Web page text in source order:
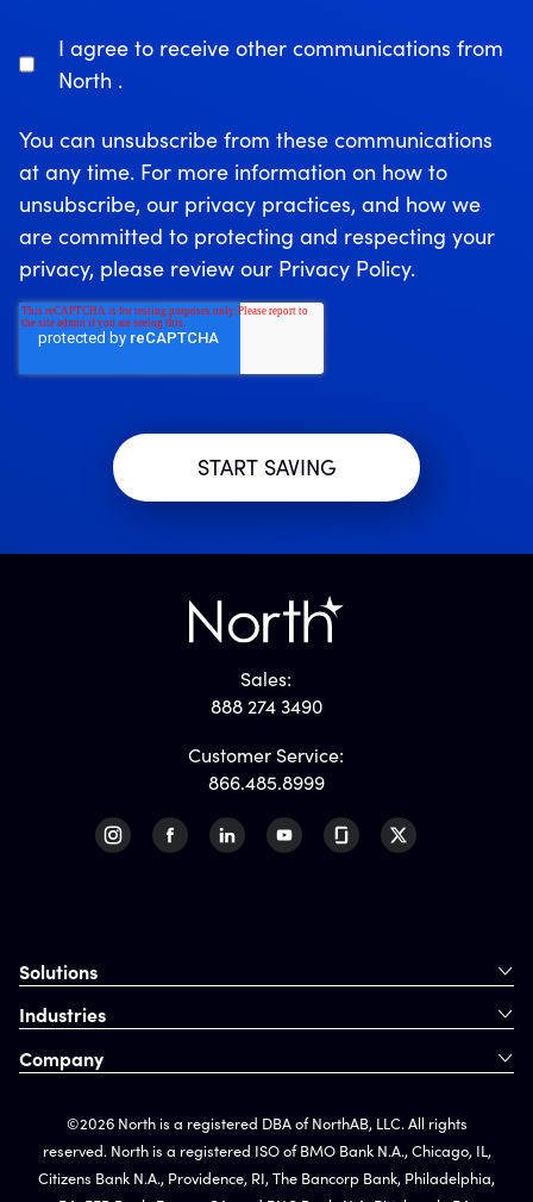
I agree to receive other communications from
North .
You can unsubscribe from these communications
at any time. For more information on how to
unsubscribe, our privacy practices, and how we
are committed to protecting and respecting your
privacy, please review our Privacy Policy.
Sales:
888 274 3490
Customer Service:
866.485.8999
Solutions
Industries
Company
©2026 North is a registered DBA of NorthAB, LLC. All rights
reserved. North is a registered ISO of BMO Bank N.A., Chicago, IL,
Citizens Bank N.A., Providence, RI, The Bancorp Bank, Philadelphia,